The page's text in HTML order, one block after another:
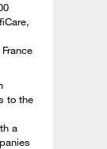
to the
a